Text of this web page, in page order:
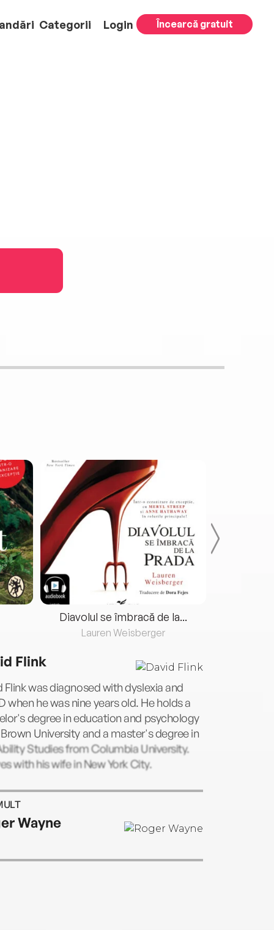
Categorii Login Încearcă gratuit
Diavolul se îmbracă de la...
Lauren Weisberger
Flink
Flink was diagnosed with dyslexia and
when he was nine years old. He holds a
degree in education and psychology
University and a master's degree in
Studies from Columbia University.
with his wife in New York City.
Wayne